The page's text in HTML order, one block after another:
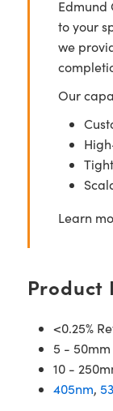
Edmund
to your
we
Our
Learn
Product
<0.25%
5 -
10 -
405nm,